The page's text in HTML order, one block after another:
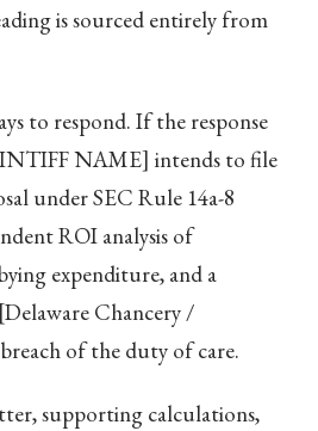
is sourced entirely from
to respond. If the response
NAME] intends to file
under SEC Rule 14a-8
ROI analysis of
expenditure, and a
Chancery /
of the duty of care.
supporting calculations,